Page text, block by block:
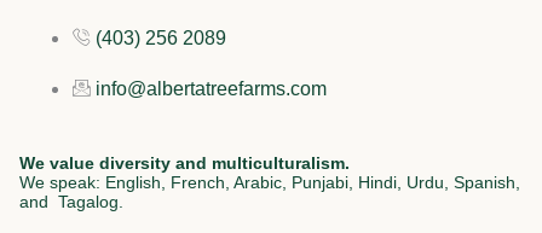
(403) 256 2089
info@albertatreefarms.com
We value diversity and multiculturalism.
We speak: English, French, Arabic, Punjabi, Hindi, Urdu, Spanish,
and Tagalog.